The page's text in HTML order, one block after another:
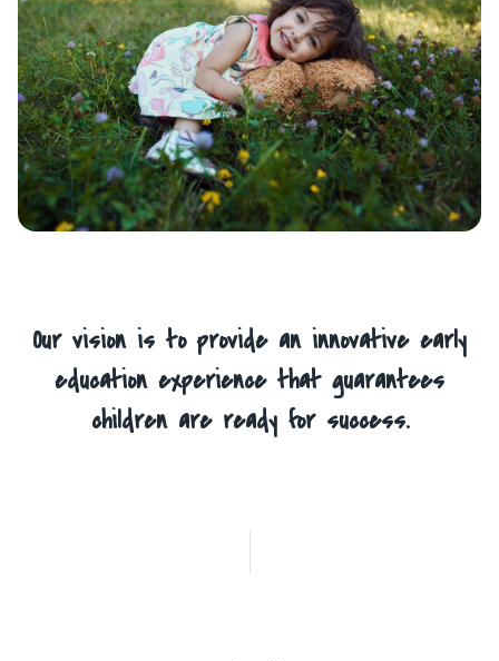
Our vision is to provide an innovative early
education experience that guarantees
children are ready for success.